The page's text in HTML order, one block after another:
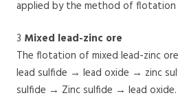
applied by the method of flotation
3 Mixed lead-zinc ore
The flotation of mixed lead-zinc
lead sulfide → lead oxide → zinc
sulfide → Zinc sulfide → lead oxide.